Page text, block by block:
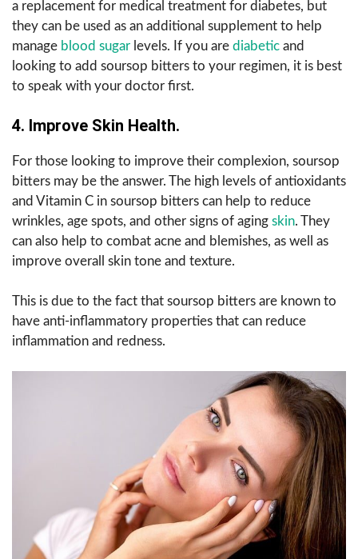
a replacement for medical treatment for diabetes, but
they can be used as an additional supplement to help
manage blood sugar levels. If you are diabetic and
looking to add soursop bitters to your regimen, it is best
to speak with your doctor first.
4. Improve Skin Health.
For those looking to improve their complexion, soursop
bitters may be the answer. The high levels of antioxidants
and Vitamin C in soursop bitters can help to reduce
wrinkles, age spots, and other signs of aging skin. They
can also help to combat acne and blemishes, as well as
improve overall skin tone and texture.
This is due to the fact that soursop bitters are known to
have anti-inflammatory properties that can reduce
inflammation and redness.